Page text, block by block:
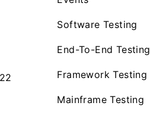
Software Testing
End-To-End Testing
Framework Testing
Mainframe Testing